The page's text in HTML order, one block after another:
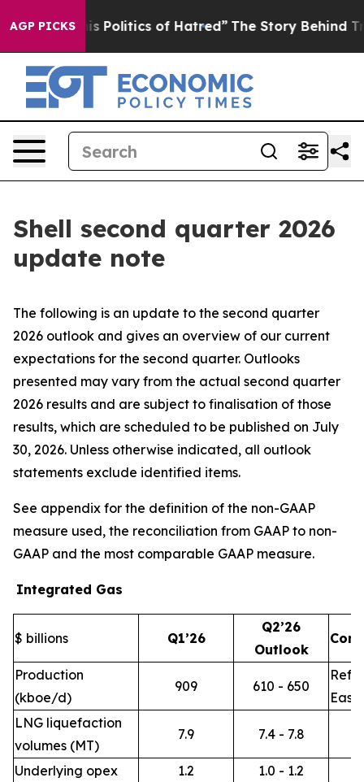
AGP PICKSof Hatred” The Story Behind Trump’s
Shell second quarter 2026
update note
The following is an update to the second quarter
2026 outlook and gives an overview of our current
expectations for the second quarter. Outlooks
presented may vary from the actual second quarter
2026 results and are subject to finalisation of those
results, which are scheduled to be published on July
30, 2026. Unless otherwise indicated, all outlook
statements exclude identified items.
See appendix for the definition of the non-GAAP
measure used, the reconciliation from GAAP to non-
GAAP and the most comparable GAAP measure.
Integrated Gas
$ billions Q1’26
Q2’26
Outlook
Production
(kboe/d)
909 610 - 650
East
LNG liquefaction
volumes (MT)
7.9 7.4 - 7.8
Underlying opex 1.2
1.0 - 1.2